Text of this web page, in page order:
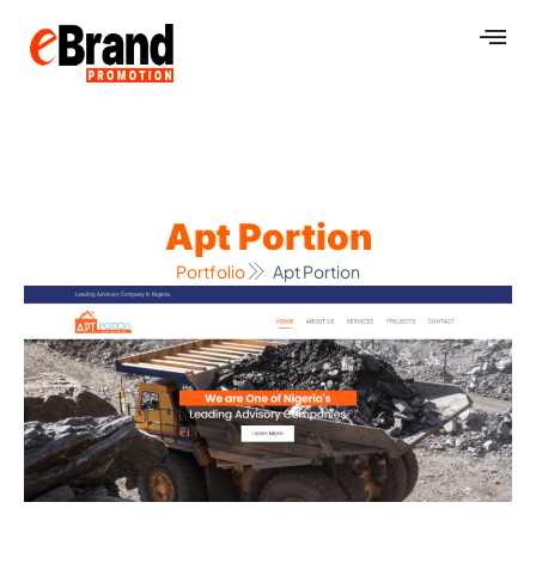
Apt Portion
Portfolio Apt Portion